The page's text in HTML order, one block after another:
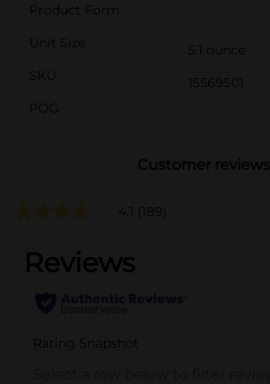
Product Form
Unit Size
5.1 ounce
SKU
15569501
POG
Customer reviews
4.1 (189)